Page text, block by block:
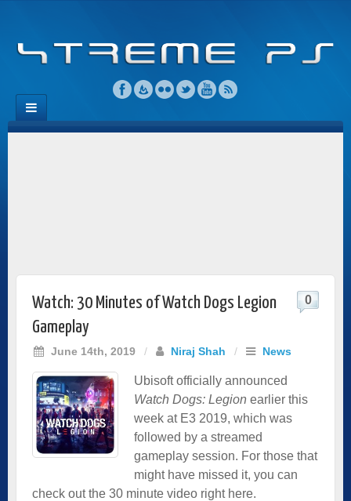
Watch: 30 Minutes of Watch Dogs Legion
Gameplay
June 14th, 2019 / Niraj Shah / News
0
Ubisoft officially announced
Watch Dogs: Legion earlier this
week at E3 2019, which was
followed by a streamed
gameplay session. For those that
might have missed it, you can
check out the 30 minute video right here.